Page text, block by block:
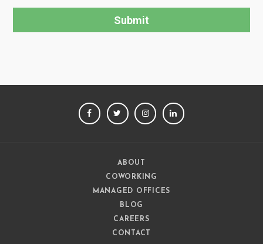
FACEBOOKTWITTERINSTAGRAM
ABOUT
COWORKING
MANAGED OFFICES
BLOG
CAREERS
CONTACT